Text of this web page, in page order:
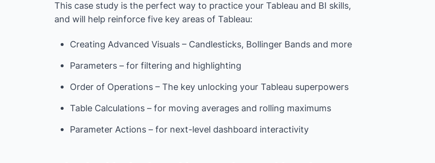
This case study is the perfect way to practice your Tableau and BI skills,
and will help reinforce five key areas of Tableau:
Creating Advanced Visuals – Candlesticks, Bollinger Bands and more
Parameters – for filtering and highlighting
Order of Operations – The key unlocking your Tableau superpowers
Table Calculations – for moving averages and rolling maximums
Parameter Actions – for next-level dashboard interactivity